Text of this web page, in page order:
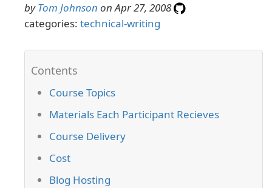
byTom Johnson on Apr 27, 2008
categories: technical-writing
Course Topics
Materials Each Participant Recieves
Course Delivery
Cost
Blog Hosting